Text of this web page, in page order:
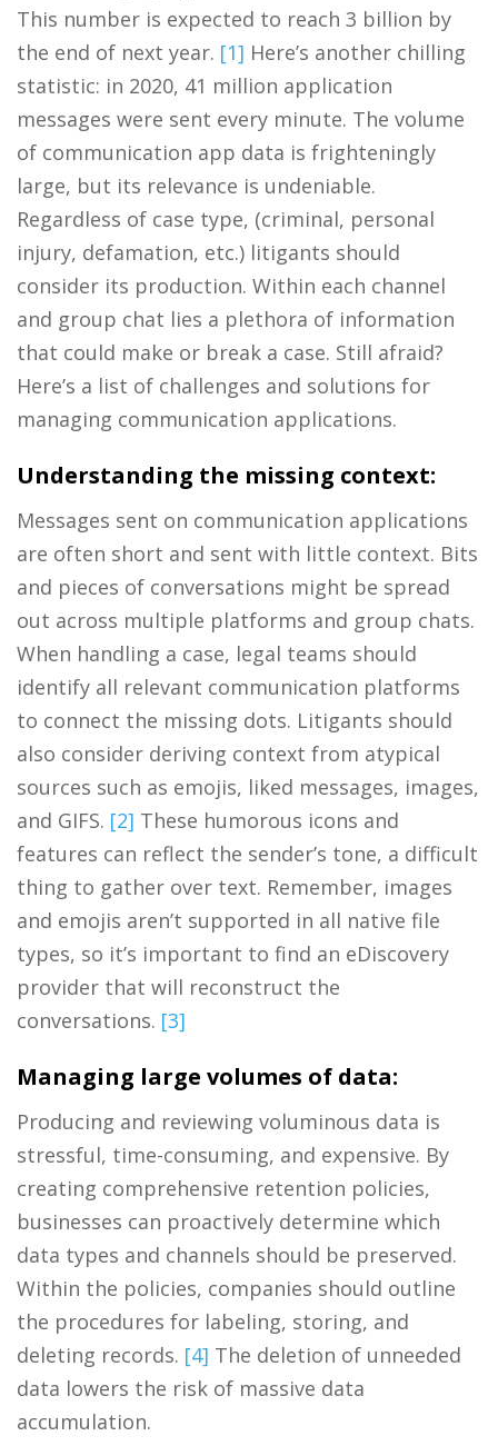
This number is expected to reach 3 billion by
the end of next year. [1] Here’s another chilling
statistic: in 2020, 41 million application
messages were sent every minute. The volume
of communication app data is frighteningly
large, but its relevance is undeniable.
Regardless of case type, (criminal, personal
injury, defamation, etc.) litigants should
consider its production. Within each channel
and group chat lies a plethora of information
that could make or break a case. Still afraid?
Here’s a list of challenges and solutions for
managing communication applications.
Understanding the missing context:
Messages sent on communication applications
are often short and sent with little context. Bits
and pieces of conversations might be spread
out across multiple platforms and group chats.
When handling a case, legal teams should
identify all relevant communication platforms
to connect the missing dots. Litigants should
also consider deriving context from atypical
sources such as emojis, liked messages, images,
and GIFS. [2] These humorous icons and
features can reflect the sender’s tone, a difficult
thing to gather over text. Remember, images
and emojis aren’t supported in all native file
types, so it’s important to find an eDiscovery
provider that will reconstruct the
conversations. [3]
Managing large volumes of data:
Producing and reviewing voluminous data is
stressful, time-consuming, and expensive. By
creating comprehensive retention policies,
businesses can proactively determine which
data types and channels should be preserved.
Within the policies, companies should outline
the procedures for labeling, storing, and
deleting records. [4] The deletion of unneeded
data lowers the risk of massive data
accumulation.